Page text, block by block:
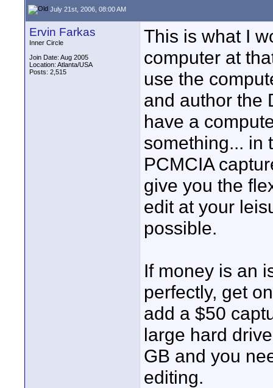
July 21st, 2006, 08:00 AM
Ervin Farkas
Inner Circle
Join Date: Aug 2005
Location: Atlanta/USA
Posts: 2,515
This is what I
computer at
use the
and author the
have a
something... in
PCMCIA
give you the
edit at your
possible.
If money is an
perfectly, get
add a $50
large hard
GB and you
editing.